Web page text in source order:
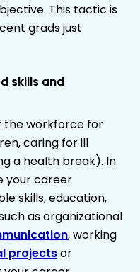
This tactic is
grads just
skills and
the workforce for
caring for ill
a health break). In
your career
skills, education,
as organizational
, working
projectsor